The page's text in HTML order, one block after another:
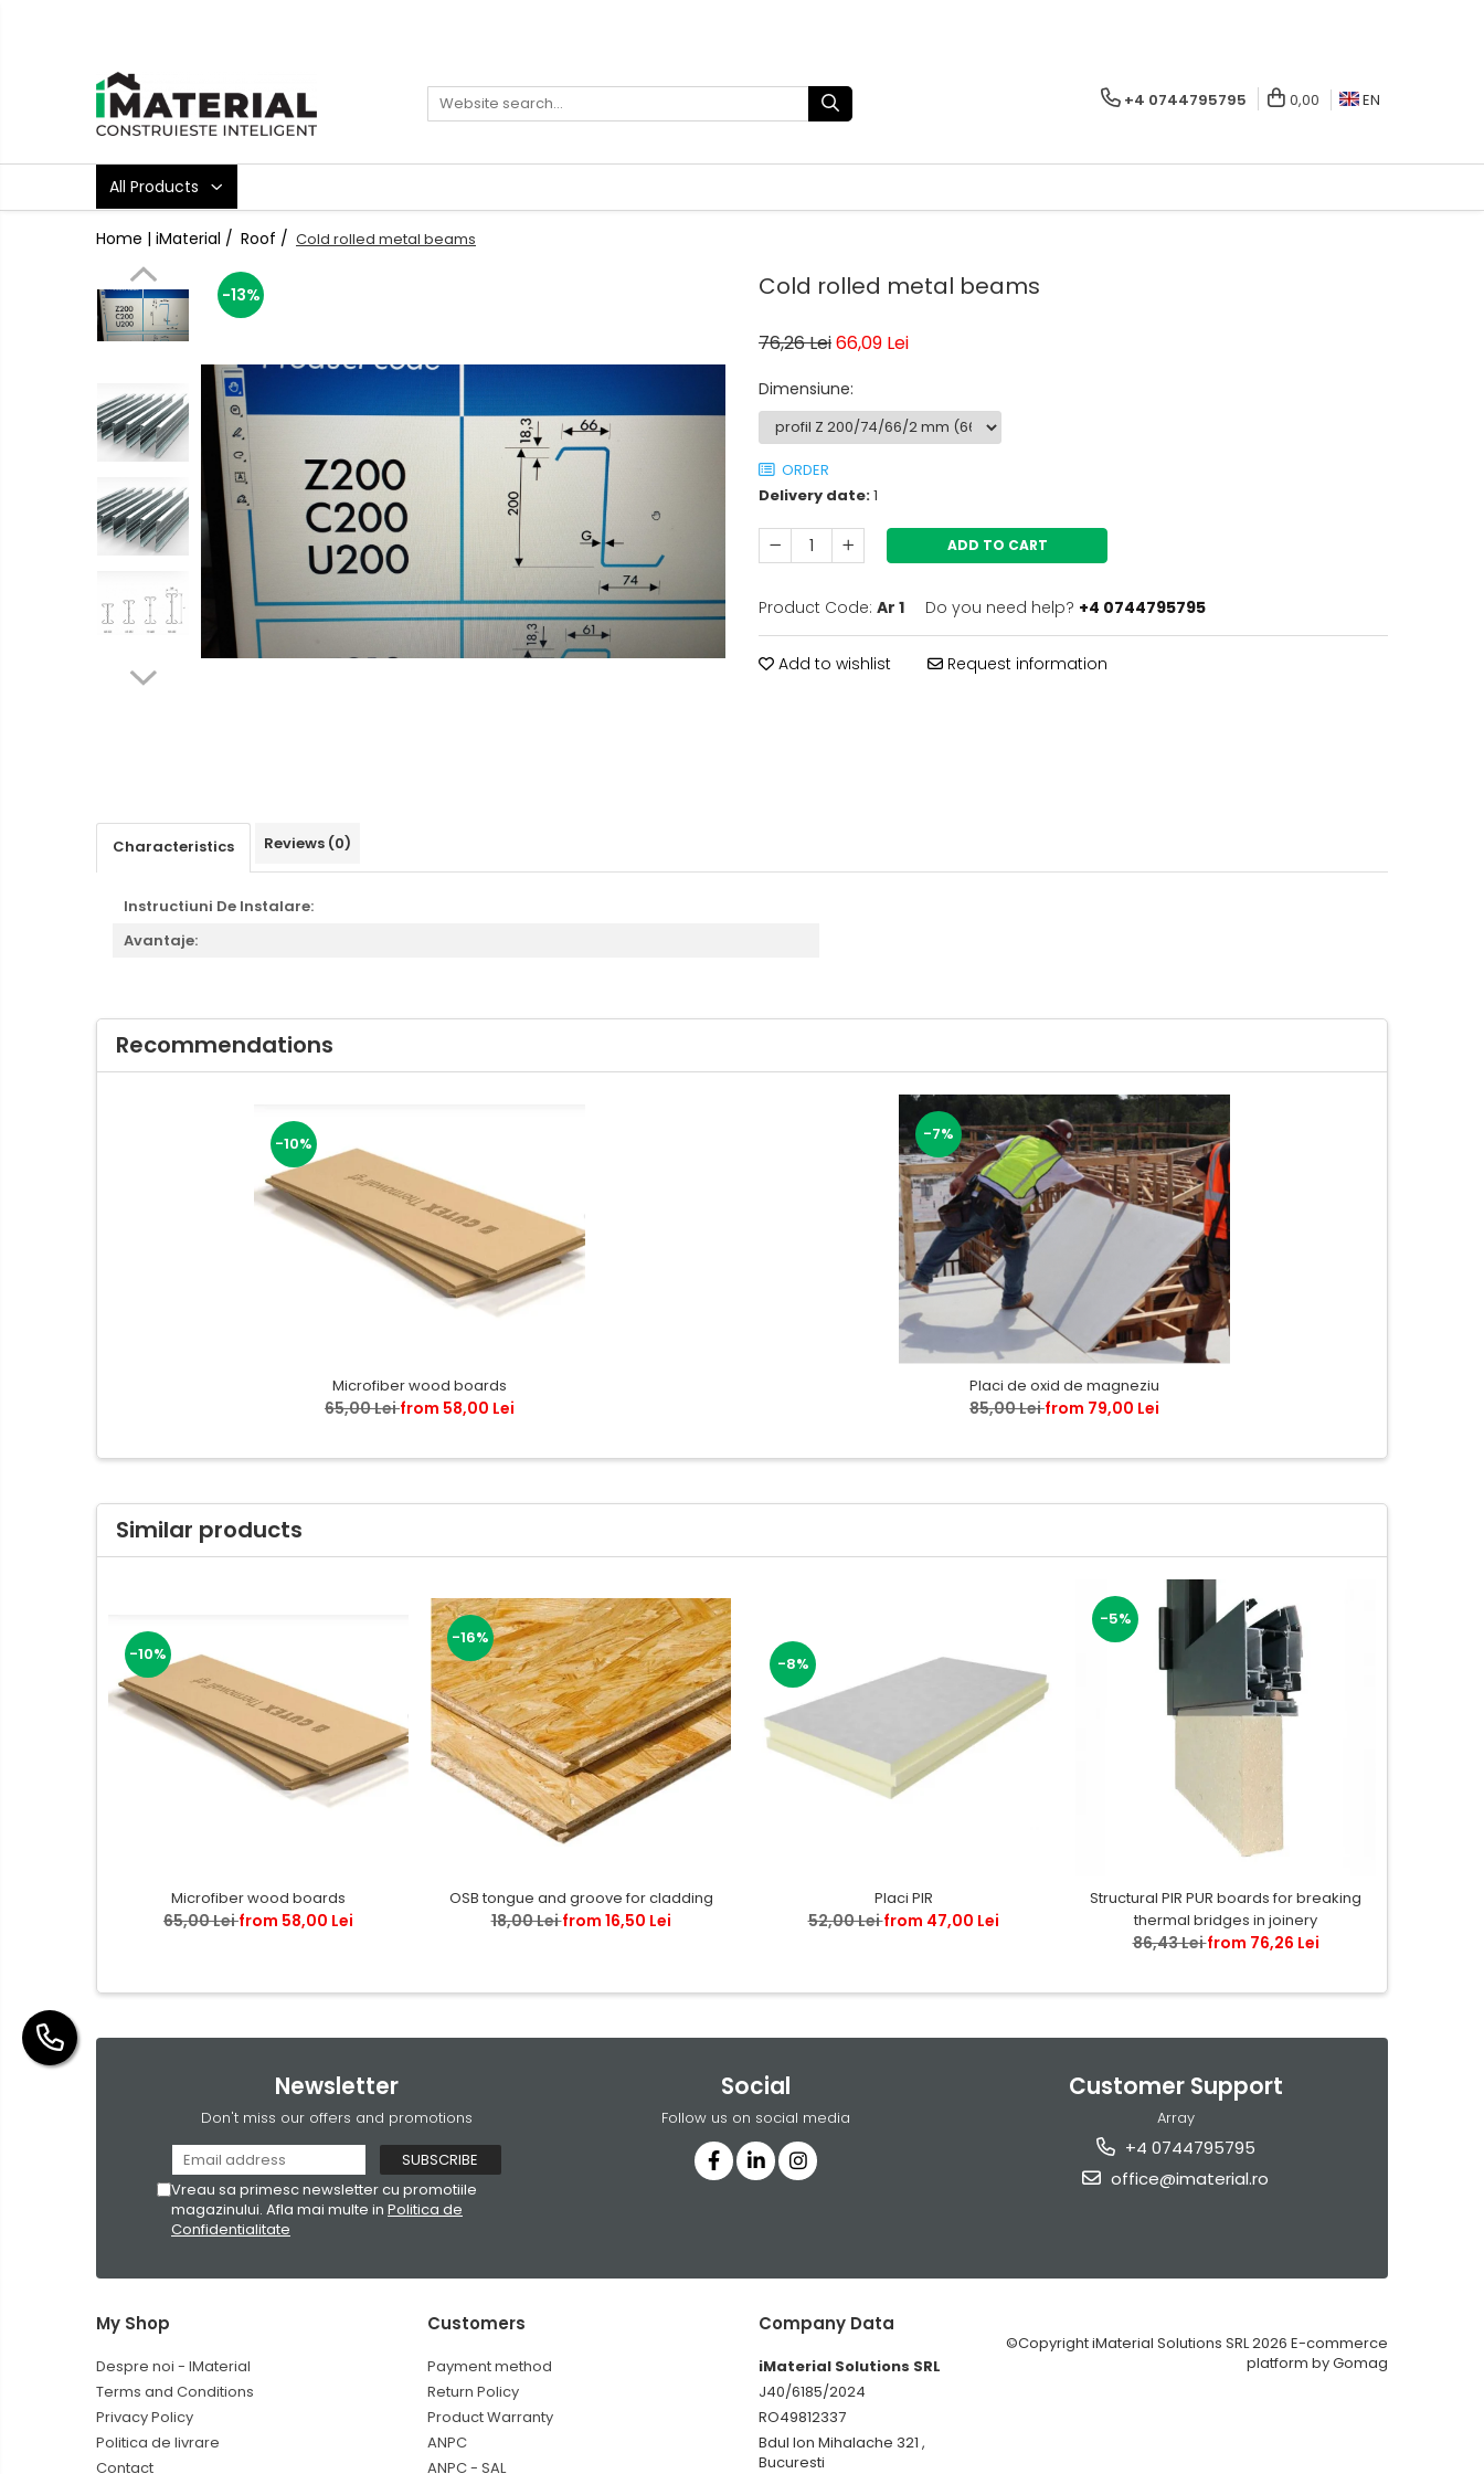
All Products
Foundation
Insulations
Doors and windows
installations
House projects
Thermal bridges
Agro & zootehnie
Ventilated fasade
+4 0744795795 0,00 EN
All Products
Home | iMaterial / Roof / Cold rolled metal beams
Cold rolled metal beams
-13%
76,26 Lei66,09 Lei
Dimensiune:
ORDER
Delivery date:1
ADD TO CART
Product Code: Ar 1 Do you need help? +4 0744795795
Add to wishlist Request information
Characteristics Reviews (0)
Instructiuni De Instalare:
Avantaje:
Recommendations
-10%
Microfiber wood boards
65,00 Leifrom 58,00 Lei
-7%
Placi de oxid de magneziu
85,00 Leifrom 79,00 Lei
Similar products
-10%
Microfiber wood boards
65,00 Leifrom 58,00 Lei
-16%
OSB tongue and groove for cladding
18,00 Leifrom 16,50 Lei
-8%
Placi PIR
52,00 Leifrom 47,00 Lei
-5%
Structural PIR PUR boards for breaking
thermal bridges in joinery
86,43 Leifrom 76,26 Lei
Newsletter
Don't miss our offers and promotions
Vreau sa primesc newsletter cu promotiile
magazinului. Afla mai multe in Politica de
Confidentialitate
Social
Follow us on social media
Customer Support
Array
+4 0744795795
office@imaterial.ro
My Shop
Despre noi - IMaterial
Terms and Conditions
Privacy Policy
Politica de livrare
Contact
Customers
Payment method
Return Policy
Product Warranty
ANPC
ANPC - SAL
Company Data
iMaterial Solutions SRL
J40/6185/2024
RO49812337
Bdul Ion Mihalache 321 ,
Bucuresti
©Copyright iMaterial Solutions SRL 2026 E-commerce
platform by Gomag